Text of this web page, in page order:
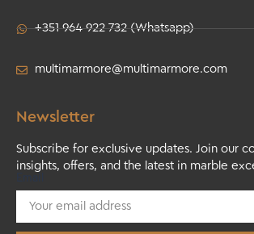
+351 964 922 732 (Whatsapp)
multimarmore@multimarmore.com
Newsletter
Subscribe for exclusive updates. Join our
insights, offers, and the latest in marble